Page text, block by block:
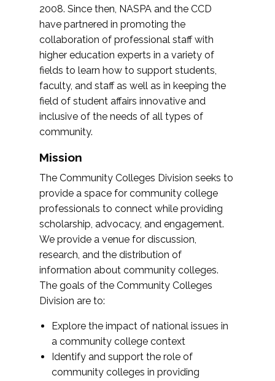
2008. Since then, NASPA and the CCD
have partnered in promoting the
collaboration of professional staff with
higher education experts in a variety of
fields to learn how to support students,
faculty, and staff as well as in keeping the
field of student affairs innovative and
inclusive of the needs of all types of
community.
Mission
The Community Colleges Division seeks to
provide a space for community college
professionals to connect while providing
scholarship, advocacy, and engagement.
We provide a venue for discussion,
research, and the distribution of
information about community colleges.
The goals of the Community Colleges
Division are to:
Explore the impact of national issues in
a community college context
Identify and support the role of
community colleges in providing